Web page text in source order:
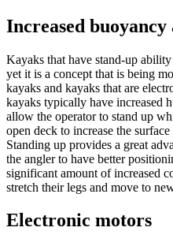
Increased
Kayaks that have stand-up
yet it is a concept that is being
kayaks and kayaks that are
kayaks typically have increased
allow the operator to stand up
open deck to increase the
Standing up provides a great
the angler to have better
significant amount of increased
stretch their legs and move to
Electronic motors